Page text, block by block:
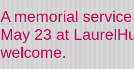
A memorial
May 23 at
welcome.